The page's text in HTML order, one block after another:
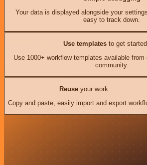
Your data is displayed alongside your
easy to track down.
Use templates to get
Use 1000+ workflow templates available from
community.
Reuseyour work
Copy and paste, easily import and export